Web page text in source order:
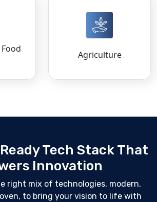
Agriculture
Tech Stack That
Innovation
right mix of technologies, modern,
to bring your vision to life with